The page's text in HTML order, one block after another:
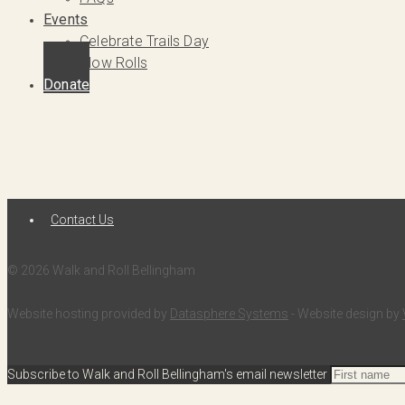
Events
Celebrate Trails Day
Slow Rolls
Donate
Contact Us
© 2026 Walk and Roll Bellingham
Website hosting provided by Datasphere Systems - Website design by
Subscribe to Walk and Roll Bellingham's email newsletter